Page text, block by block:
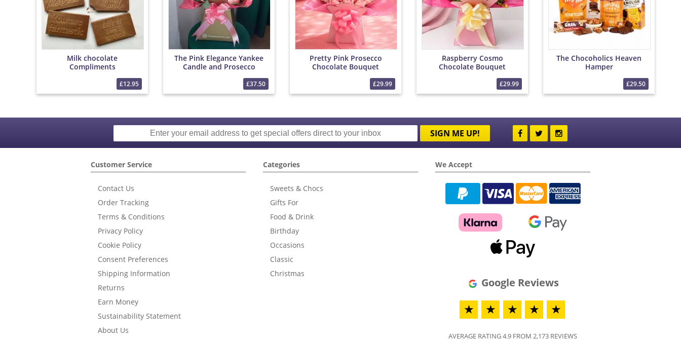
Milk chocolate
Compliments
£12.95
The Pink Elegance Yankee
Candle and Prosecco
£37.50
Pretty Pink Prosecco
Chocolate Bouquet
£29.99
Raspberry Cosmo
Chocolate Bouquet
£29.99
The Chocoholics Heaven
Hamper
£29.50
SIGN ME UP!
Customer Service
Contact Us
Order Tracking
Terms & Conditions
Privacy Policy
Cookie Policy
Consent Preferences
Shipping Information
Returns
Earn Money
Sustainability Statement
About Us
Categories
Sweets & Chocs
Gifts For
Food & Drink
Birthday
Occasions
Classic
Christmas
We Accept
Google Reviews
★
★ ★ ★ ★
AVERAGE RATING 4.9 FROM 2,173 REVIEWS